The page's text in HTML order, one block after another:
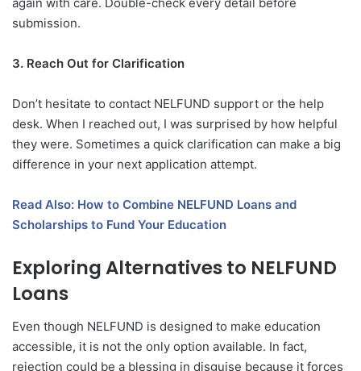
submission.
3. Reach Out for Clarification
Don’t hesitate to contact NELFUND support or the help
desk. When I reached out, I was surprised by how helpful
they were. Sometimes a quick clarification can make a big
difference in your next application attempt.
Read Also: How to Combine NELFUND Loans and
Scholarships to Fund Your Education
Exploring Alternatives to NELFUND
Loans
Even though NELFUND is designed to make education
accessible, it is not the only option available. In fact,
rejection could be a blessing in disguise because it forces